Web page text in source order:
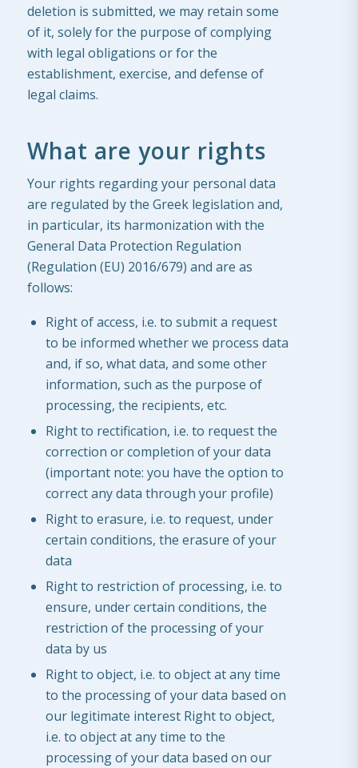
deletion is submitted, we may retain some
of it, solely for the purpose of complying
with legal obligations or for the
establishment, exercise, and defense of
legal claims.
What are your rights
Your rights regarding your personal data
are regulated by the Greek legislation and,
in particular, its harmonization with the
General Data Protection Regulation
(Regulation (EU) 2016/679) and are as
follows:
Right of access, i.e. to submit a request
to be informed whether we process data
and, if so, what data, and some other
information, such as the purpose of
processing, the recipients, etc.
Right to rectification, i.e. to request the
correction or completion of your data
(important note: you have the option to
correct any data through your profile)
Right to erasure, i.e. to request, under
certain conditions, the erasure of your
data
Right to restriction of processing, i.e. to
ensure, under certain conditions, the
restriction of the processing of your
data by us
Right to object, i.e. to object at any time
to the processing of your data based on
our legitimate interest Right to object,
i.e. to object at any time to the
processing of your data based on our